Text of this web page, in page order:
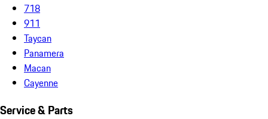
718
911
Taycan
Panamera
Macan
Cayenne
Service & Parts